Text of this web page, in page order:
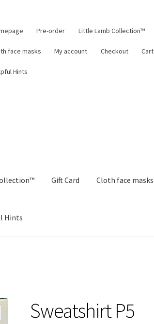
Pre-order Little Lamb Collection™
face masks My account Checkout Cart
Hints
Gift Card Cloth face masks
Hints
Sweatshirt P5